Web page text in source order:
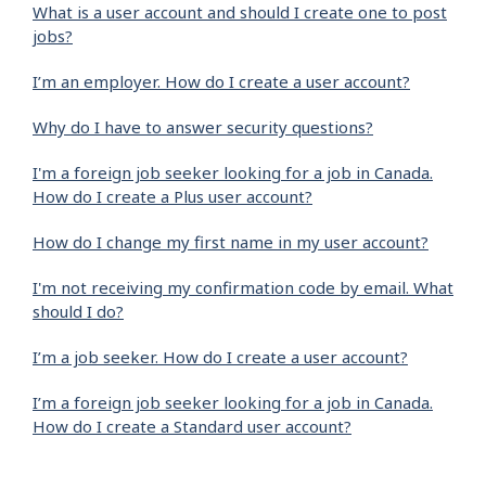
What is a user account and should I create one to post
jobs?
I’m an employer. How do I create a user account?
Why do I have to answer security questions?
I'm a foreign job seeker looking for a job in Canada.
How do I create a Plus user account?
How do I change my first name in my user account?
I'm not receiving my confirmation code by email. What
should I do?
I’m a job seeker. How do I create a user account?
I’m a foreign job seeker looking for a job in Canada.
How do I create a Standard user account?